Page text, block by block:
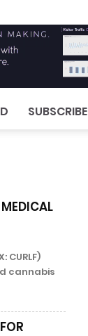
SUBSCRIBE
CURLF)
cannabis